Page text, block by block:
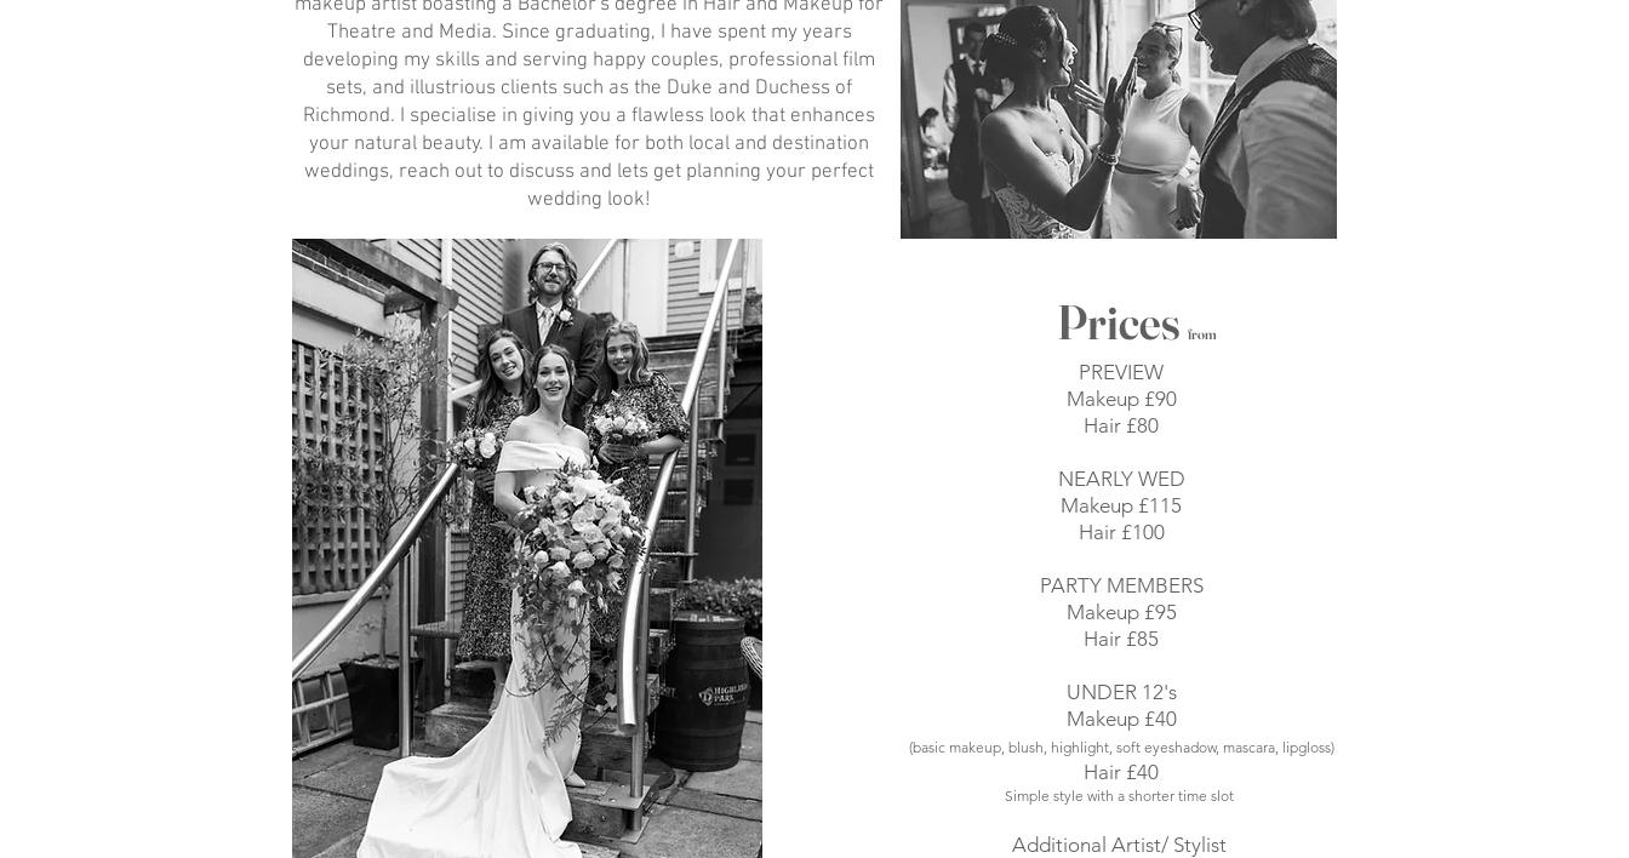
makeup artist boasting a Bachelor's degree in Hair and Makeup for
Theatre and Media. Since graduating, I have spent my years
developing my skills and serving happy couples, professional film
sets, and illustrious clients such as the Duke and Duchess of
Richmond. I specialise in giving you a flawless look that enhances
your natural beauty. I am available for both local and destination
weddings, reach out to discuss and lets get planning your perfect
wedding look!
Prices from
PREVIEW
Makeup £90
Hair £80
NEARLY WED
Makeup £115
Hair £100
PARTY MEMBERS
Makeup £95
Hair £85
UNDER 12's
Makeup £40
(basic makeup, blush, highlight, soft eyeshadow, mascara, lipgloss)
Hair £40
Simple style with a shorter time slot
Additional Artist/ Stylist